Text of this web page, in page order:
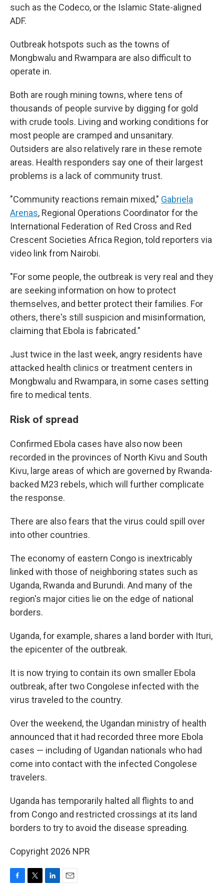
such as the Codeco, or the Islamic State-aligned
ADF.
Outbreak hotspots such as the towns of
Mongbwalu and Rwampara are also difficult to
operate in.
Both are rough mining towns, where tens of
thousands of people survive by digging for gold
with crude tools. Living and working conditions for
most people are cramped and unsanitary.
Outsiders are also relatively rare in these remote
areas. Health responders say one of their largest
problems is a lack of community trust.
"Community reactions remain mixed," Gabriela
Arenas, Regional Operations Coordinator for the
International Federation of Red Cross and Red
Crescent Societies Africa Region, told reporters via
video link from Nairobi.
"For some people, the outbreak is very real and they
are seeking information on how to protect
themselves, and better protect their families. For
others, there's still suspicion and misinformation,
claiming that Ebola is fabricated."
Just twice in the last week, angry residents have
attacked health clinics or treatment centers in
Mongbwalu and Rwampara, in some cases setting
fire to medical tents.
Risk of spread
Confirmed Ebola cases have also now been
recorded in the provinces of North Kivu and South
Kivu, large areas of which are governed by Rwanda-
backed M23 rebels, which will further complicate
the response.
There are also fears that the virus could spill over
into other countries.
The economy of eastern Congo is inextricably
linked with those of neighboring states such as
Uganda, Rwanda and Burundi. And many of the
region's major cities lie on the edge of national
borders.
Uganda, for example, shares a land border with Ituri,
the epicenter of the outbreak.
It is now trying to contain its own smaller Ebola
outbreak, after two Congolese infected with the
virus traveled to the country.
Over the weekend, the Ugandan ministry of health
announced that it had recorded three more Ebola
cases — including of Ugandan nationals who had
come into contact with the infected Congolese
travelers.
Uganda has temporarily halted all flights to and
from Congo and restricted crossings at its land
borders to try to avoid the disease spreading.
Copyright 2026 NPR